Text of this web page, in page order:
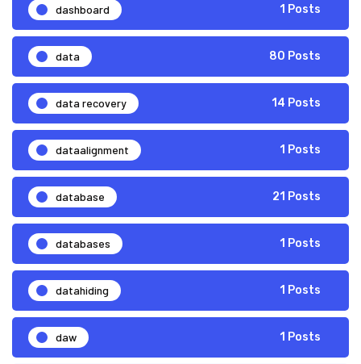
dashboard 1 Posts
data 80 Posts
data recovery 14 Posts
dataalignment 1 Posts
database 21 Posts
databases 1 Posts
datahiding 1 Posts
daw 1 Posts